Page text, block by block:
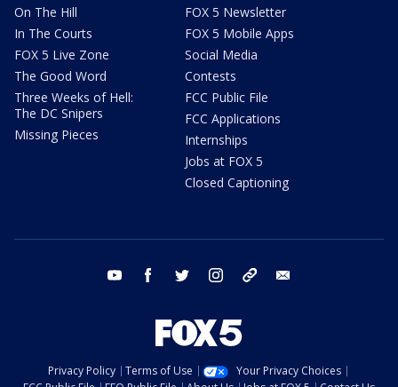
On The Hill
In The Courts
FOX 5 Live Zone
The Good Word
Three Weeks of Hell:
The DC Snipers
Missing Pieces
FOX 5 Newsletter
FOX 5 Mobile Apps
Social Media
Contests
FCC Public File
FCC Applications
Internships
Jobs at FOX 5
Closed Captioning
youtube facebook twitter instagram tiktok
Privacy Policy Terms of Use
Your Privacy Choices